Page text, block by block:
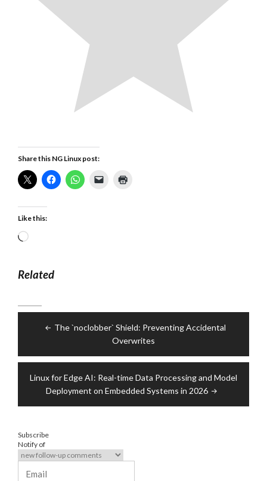
Share this NG Linux post:
Like this:
Loading…
Related
navigationThe `noclobber` Shield: Preventing Accidental
Overwrites
Linux for Edge AI: Real-time Data Processing and Model
Deployment on Embedded Systems in 2026
Subscribe
Notify of